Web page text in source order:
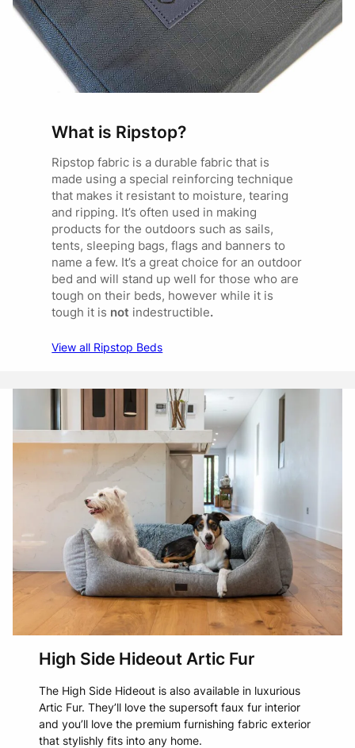
What is Ripstop?
Ripstop fabric is a durable fabric that is
made using a special reinforcing technique
that makes it resistant to moisture, tearing
and ripping. It’s often used in making
products for the outdoors such as sails,
tents, sleeping bags, flags and banners to
name a few. It’s a great choice for an outdoor
bed and will stand up well for those who are
tough on their beds, however while it is
tough it is not indestructible.
View all Ripstop Beds
High Side Hideout Artic Fur
The High Side Hideout is also available in luxurious
Artic Fur. They’ll love the supersoft faux fur interior
and you’ll love the premium furnishing fabric exterior
that stylishly fits into any home.